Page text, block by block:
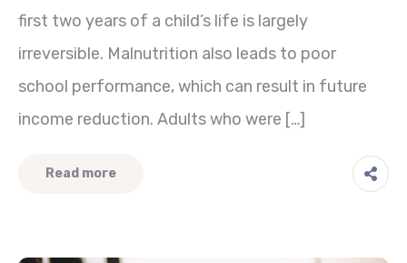
first two years of a child’s life is largely
irreversible. Malnutrition also leads to poor
school performance, which can result in future
income reduction. Adults who were […]
Read more